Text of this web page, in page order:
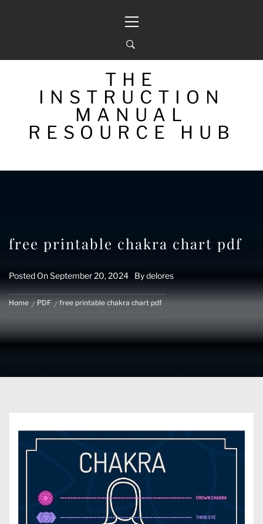
Menu
THE
INSTRUCTION
MANUAL
RESOURCE HUB
free printable chakra chart pdf
Posted OnSeptember 20, 2024 Bydelores
Home PDF free printable chakra chart pdf